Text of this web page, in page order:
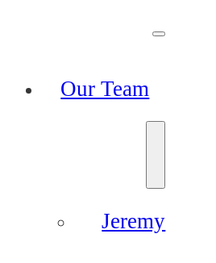
Our Team
Jeremy